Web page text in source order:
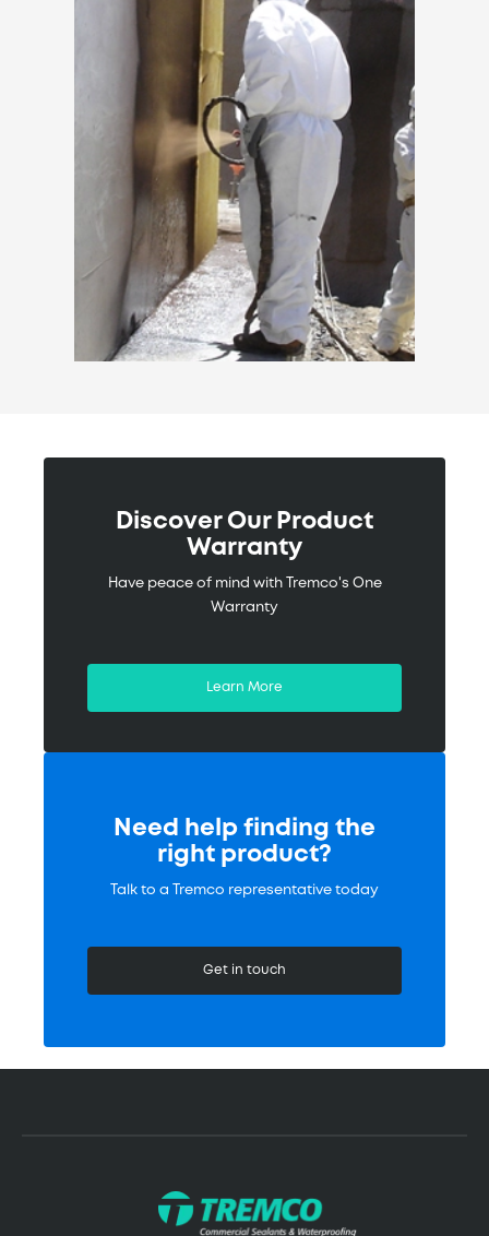
to provide absolute protection with a
quick speed of ...
Read More
Discover Our Product
Warranty
Have peace of mind with Tremco's One
Warranty
Learn More
Need help finding the
right product?
Talk to a Tremco representative today
Get in touch